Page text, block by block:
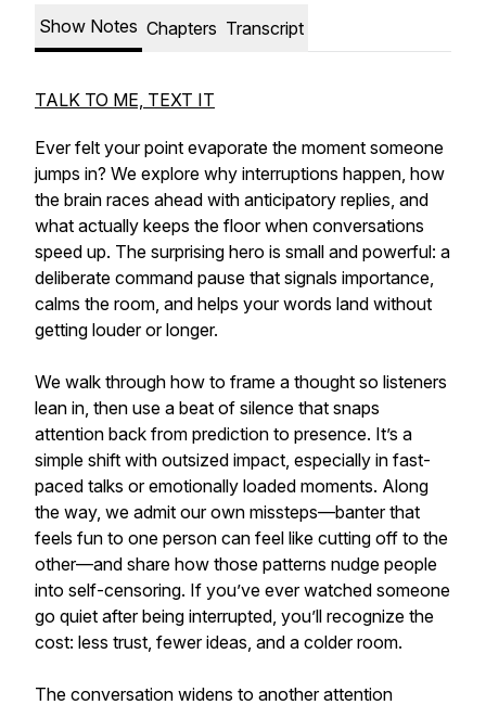
Show Notes Chapters Transcript
TALK TO ME, TEXT IT
Ever felt your point evaporate the moment someone
jumps in? We explore why interruptions happen, how
the brain races ahead with anticipatory replies, and
what actually keeps the floor when conversations
speed up. The surprising hero is small and powerful: a
deliberate command pause that signals importance,
calms the room, and helps your words land without
getting louder or longer.
We walk through how to frame a thought so listeners
lean in, then use a beat of silence that snaps
attention back from prediction to presence. It’s a
simple shift with outsized impact, especially in fast-
paced talks or emotionally loaded moments. Along
the way, we admit our own missteps—banter that
feels fun to one person can feel like cutting off to the
other—and share how those patterns nudge people
into self-censoring. If you’ve ever watched someone
go quiet after being interrupted, you’ll recognize the
cost: less trust, fewer ideas, and a colder room.
The conversation widens to another attention